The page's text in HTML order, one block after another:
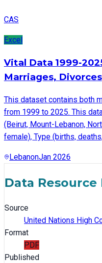
CAS
Excel
Vital Data 1999-
Marriages, Divorces
This dataset contains both
from 1999 to 2025. This
(Beirut, Mount-Lebanon,
female), Type (births,
LebanonJan 2026
Data Resource
Source
United Nations High
Format
PDF
Published